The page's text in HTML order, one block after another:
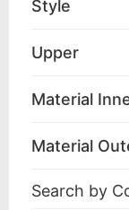
Style
Upper
Material
Material
Search by